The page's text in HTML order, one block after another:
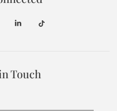
Touch